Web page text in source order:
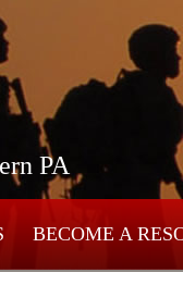
PA
BECOME A